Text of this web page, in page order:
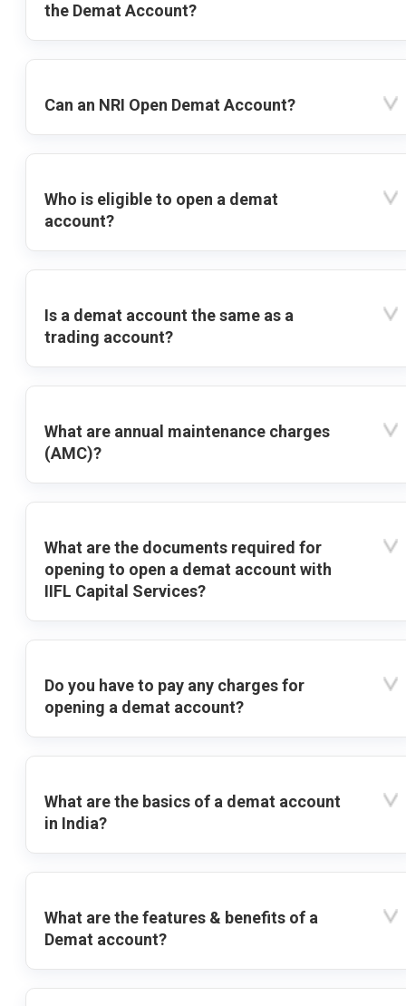
the Demat Account?
Can an NRI Open Demat Account?
Who is eligible to open a demat
account?
Is a demat account the same as a
trading account?
What are annual maintenance charges
(AMC)?
What are the documents required for
opening to open a demat account with
IIFL Capital Services?
Do you have to pay any charges for
opening a demat account?
What are the basics of a demat account
in India?
What are the features & benefits of a
Demat account?